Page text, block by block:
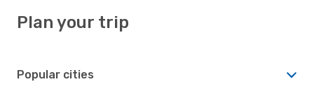
Plan your trip
Popular cities